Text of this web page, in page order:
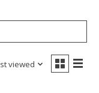
viewed